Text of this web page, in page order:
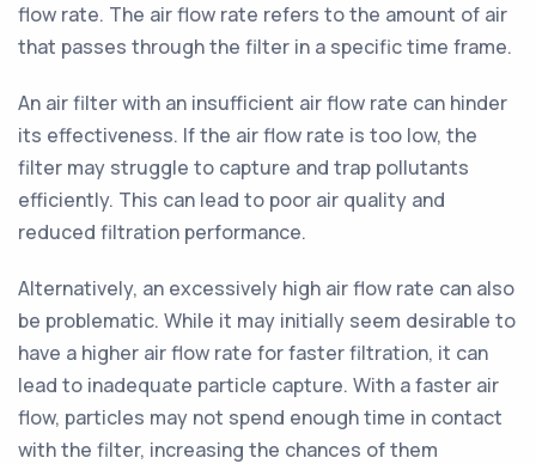
flow rate. The air flow rate refers to the amount of air
that passes through the filter in a specific time frame.
An air filter with an insufficient air flow rate can hinder
its effectiveness. If the air flow rate is too low, the
filter may struggle to capture and trap pollutants
efficiently. This can lead to poor air quality and
reduced filtration performance.
Alternatively, an excessively high air flow rate can also
be problematic. While it may initially seem desirable to
have a higher air flow rate for faster filtration, it can
lead to inadequate particle capture. With a faster air
flow, particles may not spend enough time in contact
with the filter, increasing the chances of them